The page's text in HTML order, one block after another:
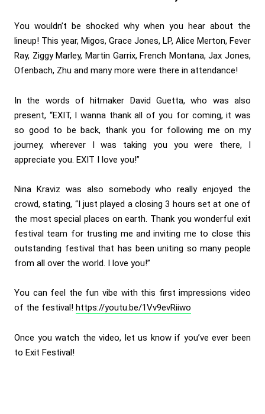
You wouldn’t be shocked why when you hear about the
lineup! This year, Migos, Grace Jones, LP, Alice Merton, Fever
Ray, Ziggy Marley, Martin Garrix, French Montana, Jax Jones,
Ofenbach, Zhu and many more were there in attendance!
In the words of hitmaker David Guetta, who was also
present, “EXIT, I wanna thank all of you for coming, it was
so good to be back, thank you for following me on my
journey, wherever I was taking you you were there, I
appreciate you. EXIT I love you!”
Nina Kraviz was also somebody who really enjoyed the
crowd, stating, “I just played a closing 3 hours set at one of
the most special places on earth. Thank you wonderful exit
festival team for trusting me and inviting me to close this
outstanding festival that has been uniting so many people
from all over the world. I love you!”
You can feel the fun vibe with this first impressions video
of the festival! https://youtu.be/1Vv9evRiiwo
Once you watch the video, let us know if you’ve ever been
to Exit Festival!